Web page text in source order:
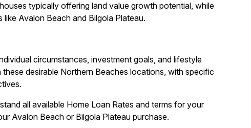
typically offering land value growth potential, while
Avalon Beach and Bilgola Plateau.
circumstances, investment goals, and lifestyle
desirable Northern Beaches locations, with specific
all available Home Loan Rates and terms for your
Avalon Beach or Bilgola Plateau purchase.